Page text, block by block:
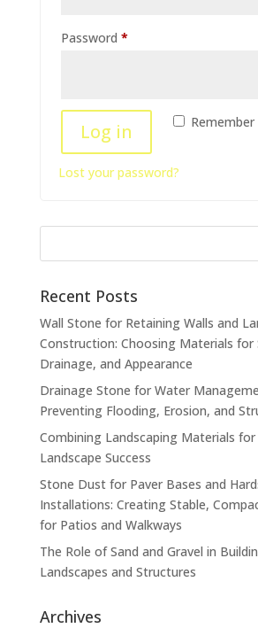
Password *Required
Remember
Log in
Lost your password?
Recent Posts
Wall Stone for Retaining Walls and
Construction: Choosing Materials for
Drainage, and Appearance
Drainage Stone for Water
Preventing Flooding, Erosion, and
Combining Landscaping Materials for
Landscape Success
Stone Dust for Paver Bases and
Installations: Creating Stable,
for Patios and Walkways
The Role of Sand and Gravel in
Landscapes and Structures
Archives